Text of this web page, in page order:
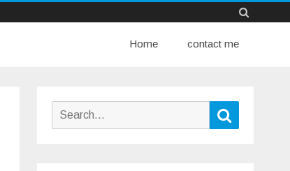
to
Home contact me
Search